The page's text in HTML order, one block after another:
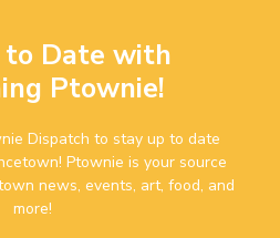
to Date with
Ptownie!
Dispatch to stay up to date
Ptownie is your source
news, events, art, food, and
more!